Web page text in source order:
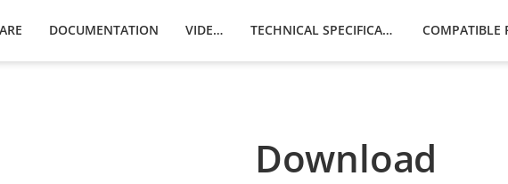
DOCUMENTATION VIDEOS TECHNICAL SPECIFICATIONS
Download